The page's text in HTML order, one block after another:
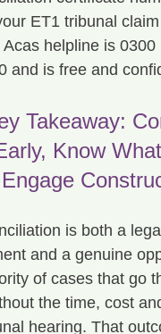
ET1 tribunal
Acas helpline is 0300
and is free and
Takeaway:
Know
is both a
and a genuine
of cases that go
the time, cost
hearing. That